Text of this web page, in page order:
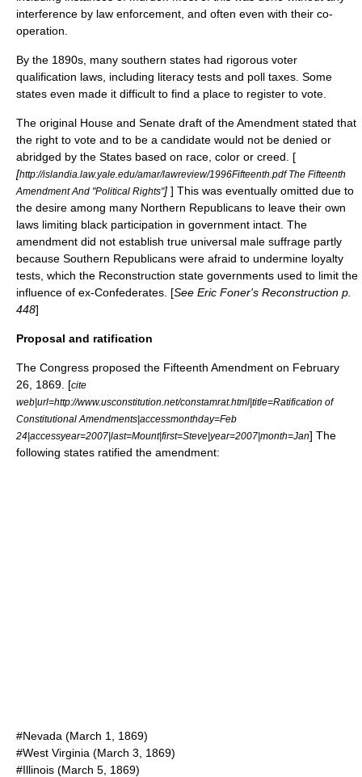
interference by law enforcement, and often even with their co-
operation.
By the 1890s, many southern states had rigorous voter
qualification laws, including literacy tests and poll taxes. Some
states even made it difficult to find a place to register to vote.
The original House and Senate draft of the Amendment stated that
the right to vote and to be a candidate would not be denied or
abridged by the States based on race, color or creed. [
[http://islandia.law.yale.edu/amar/lawreview/1996Fifteenth.pdf The Fifteenth
Amendment And "Political Rights"] ] This was eventually omitted due to
the desire among many Northern Republicans to leave their own
laws limiting black participation in government intact. The
amendment did not establish true universal male suffrage partly
because Southern Republicans were afraid to undermine loyalty
tests, which the Reconstruction state governments used to limit the
influence of ex-Confederates. [See Eric Foner's Reconstruction p.
448]
Proposal and ratification
The Congress proposed the Fifteenth Amendment on February
26 1869 . [cite
web|url=http://www.usconstitution.net/constamrat.html|title=Ratification of
Constitutional Amendments|accessmonthday=Feb
24|accessyear=2007|last=Mount|first=Steve|year=2007|month=Jan] The
following states ratified the amendment:
#Nevada (March 1 1869)
#West Virginia (March 3 1869)
#Illinois (March 5 1869)